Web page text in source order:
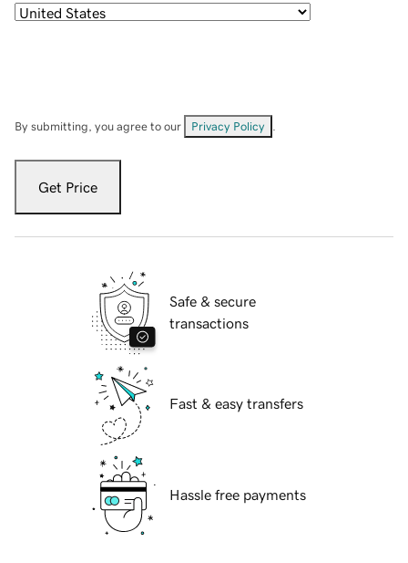
By submitting, you agree to our Privacy Policy
Get Price
Safe & secure
transactions
Fast & easy transfers
Hassle free payments